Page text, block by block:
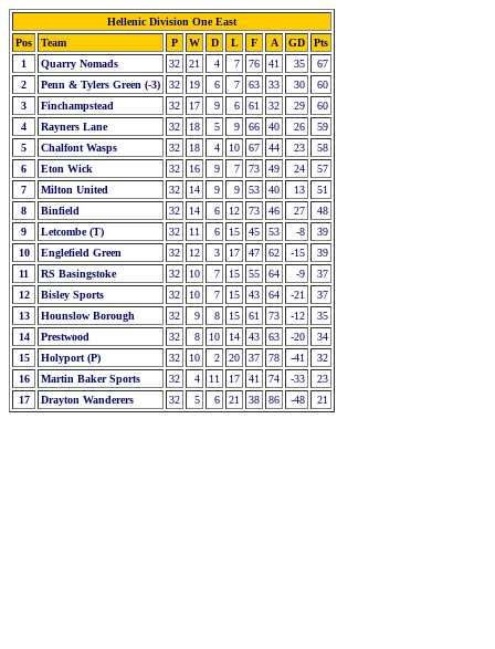
Hellenic Division One East
Pos
Team P W D L F A GD
Pts
1
Quarry Nomads 32 21 4 7 76 41 35
67
2
Penn & Tylers Green (-3) 32 19 6 7 63 33 30
60
3
Finchampstead 32 17 9 6 61 32 29
60
4
Rayners Lane 32 18 5 9 66 40 26
59
5
Chalfont Wasps 32 18 4 10 67 44 23
58
6
Eton Wick 32 16 9 7 73 49 24
57
7
Milton United 32 14 9 9 53 40 13
51
8
Binfield 32 14 6 12 73 46 27
48
9
Letcombe (T) 32 11 6 15 45 53 -8
39
10
Englefield Green 32 12 3 17 47 62 -15
39
11
RS Basingstoke 32 10 7 15 55 64 -9
37
12
Bisley Sports 32 10 7 15 43 64 -21
37
13
Hounslow Borough 32 9 8 15 61 73 -12
35
14
Prestwood 32 8 10 14 43 63 -20
34
15
Holyport (P) 32 10 2 20 37 78 -41
32
16
Martin Baker Sports 32 4 11 17 41 74 -33
23
17
Drayton Wanderers 32 5 6 21 38 86 -48 21